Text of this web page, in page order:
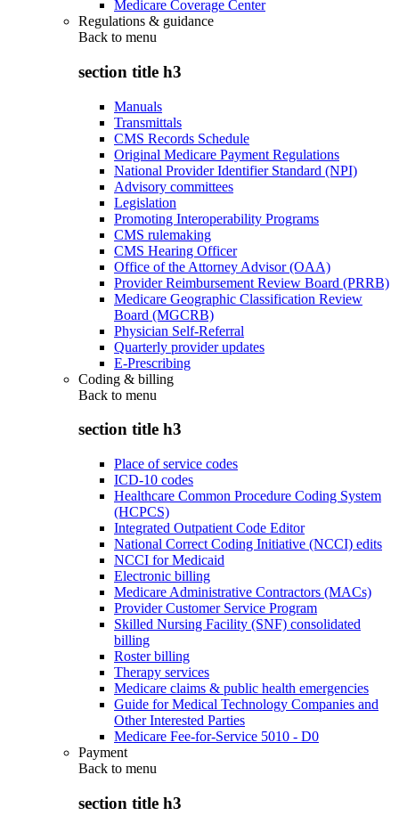
Medicare Coverage Center
Regulations & guidance
Back to menu
section title h3
Manuals
Transmittals
CMS Records Schedule
Original Medicare Payment Regulations
National Provider Identifier Standard (NPI)
Advisory committees
Legislation
Promoting Interoperability Programs
CMS rulemaking
CMS Hearing Officer
Office of the Attorney Advisor (OAA)
Provider Reimbursement Review Board (PRRB)
Medicare Geographic Classification Review
Board (MGCRB)
Physician Self-Referral
Quarterly provider updates
E-Prescribing
Coding & billing
Back to menu
section title h3
Place of service codes
ICD-10 codes
Healthcare Common Procedure Coding System
(HCPCS)
Integrated Outpatient Code Editor
National Correct Coding Initiative (NCCI) edits
NCCI for Medicaid
Electronic billing
Medicare Administrative Contractors (MACs)
Provider Customer Service Program
Skilled Nursing Facility (SNF) consolidated
billing
Roster billing
Therapy services
Medicare claims & public health emergencies
Guide for Medical Technology Companies and
Other Interested Parties
Medicare Fee-for-Service 5010 - D0
Payment
Back to menu
section title h3